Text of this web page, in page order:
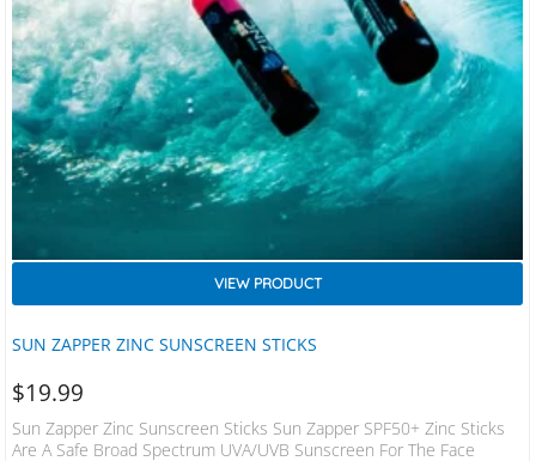
SUN ZAPPER ZINC SUNSCREEN STICKS
VIEW PRODUCT
$19.99
Sun Zapper Zinc Sunscreen Sticks Sun Zapper SPF50+ Zinc Sticks
Are A Safe Broad Spectrum UVA/UVB Sunscreen For The Face